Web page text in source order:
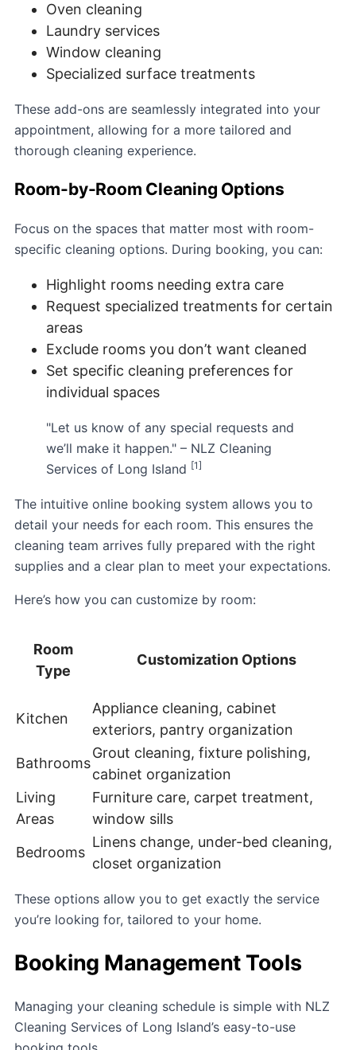
Oven cleaning
Laundry services
Window cleaning
Specialized surface treatments
These add-ons are seamlessly integrated into your
appointment, allowing for a more tailored and
thorough cleaning experience.
Room-by-Room Cleaning Options
Focus on the spaces that matter most with room-
specific cleaning options. During booking, you can:
Highlight rooms needing extra care
Request specialized treatments for certain
areas
Exclude rooms you don’t want cleaned
Set specific cleaning preferences for
individual spaces
"Let us know of any special requests and
we’ll make it happen." – NLZ Cleaning
Services of Long Island [1]
The intuitive online booking system allows you to
detail your needs for each room. This ensures the
cleaning team arrives fully prepared with the right
supplies and a clear plan to meet your expectations.
Here’s how you can customize by room:
Room
Type
Customization Options
Kitchen
Appliance cleaning, cabinet
exteriors, pantry organization
Bathrooms
Grout cleaning, fixture polishing,
cabinet organization
Living
Areas
Furniture care, carpet treatment,
window sills
Bedrooms
Linens change, under-bed cleaning,
closet organization
These options allow you to get exactly the service
you’re looking for, tailored to your home.
Booking Management Tools
Managing your cleaning schedule is simple with NLZ
Cleaning Services of Long Island’s easy-to-use